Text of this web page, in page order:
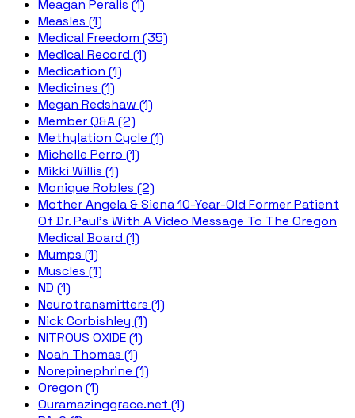
Meagan Peralis (1)
Measles (1)
Medical Freedom (35)
Medical Record (1)
Medication (1)
Medicines (1)
Megan Redshaw (1)
Member Q&A (2)
Methylation Cycle (1)
Michelle Perro (1)
Mikki Willis (1)
Monique Robles (2)
Mother Angela & Siena 10-Year-Old Former Patient
Of Dr. Paul's With A Video Message To The Oregon
Medical Board (1)
Mumps (1)
Muscles (1)
ND (1)
Neurotransmitters (1)
Nick Corbishley (1)
NITROUS OXIDE (1)
Noah Thomas (1)
Norepinephrine (1)
Oregon (1)
Ouramazinggrace.net (1)